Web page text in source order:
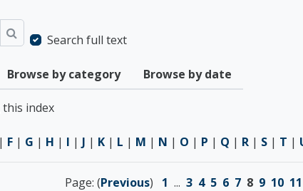
SearchSearch full text
Browse by category Browse by date
index
F| G | H | I | J | K| L | M | N | O | P | Q | R| S| T |
Page: (Previous) 1 ...3 4 5 6 7 8 9 10 11